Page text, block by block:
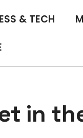
& TECH
in